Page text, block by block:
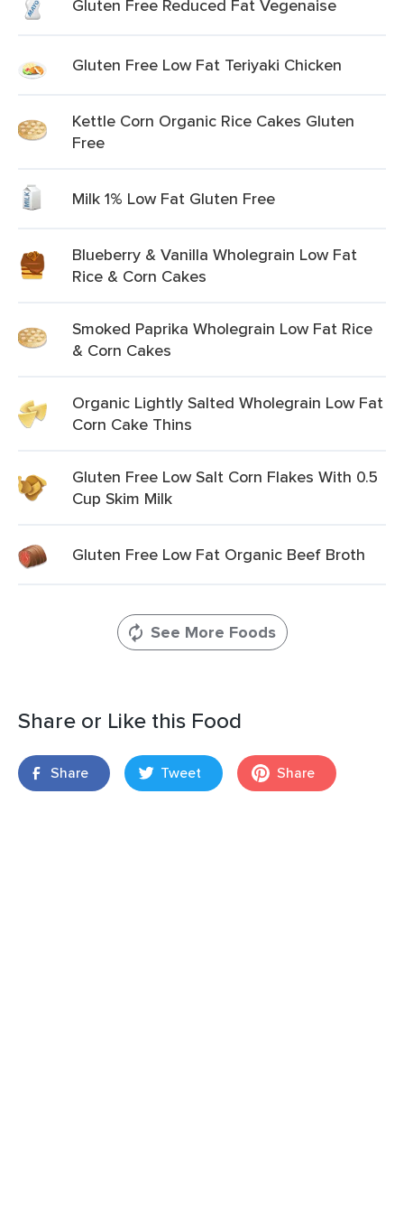
Gluten Free Reduced Fat Vegenaise
Gluten Free Low Fat Teriyaki Chicken
Kettle Corn Organic Rice Cakes Gluten
Free
Milk 1% Low Fat Gluten Free
Blueberry & Vanilla Wholegrain Low Fat
Rice & Corn Cakes
Smoked Paprika Wholegrain Low Fat Rice
& Corn Cakes
Organic Lightly Salted Wholegrain Low Fat
Corn Cake Thins
Gluten Free Low Salt Corn Flakes With 0.5
Cup Skim Milk
Gluten Free Low Fat Organic Beef Broth
See More Foods
Share or Like this Food
Share Tweet Share